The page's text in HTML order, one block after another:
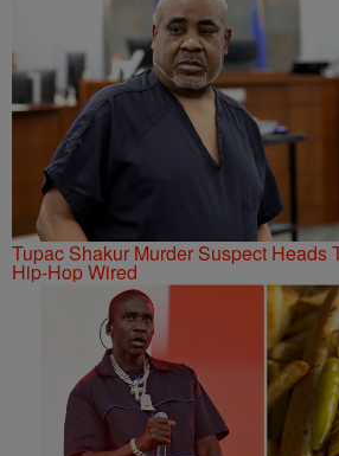
Tupac Shakur Murder Suspect Heads
Hip-Hop Wired